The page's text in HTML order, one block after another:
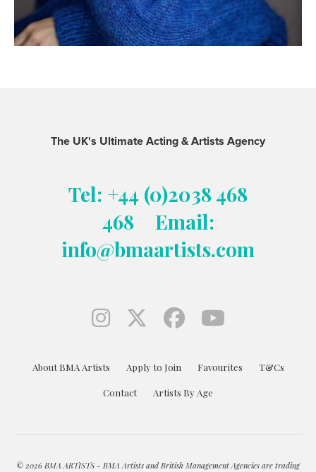
The UK's Ultimate Acting & Artists Agency
Tel: +44 (0)2038 468
468
Email:
info@bmaartists.com
About BMA Artists Apply to Join Favourites T&Cs
Contact Artists By Age
© 2026 BMA ARTISTS - BMA Artists and British Management Agencies are trading